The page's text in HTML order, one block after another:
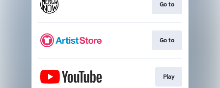
Go to
Go to
Play